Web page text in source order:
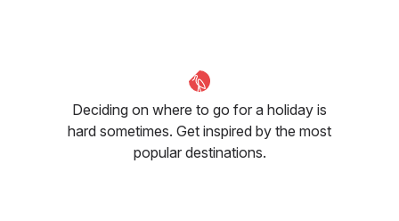
Deciding on where to go for a holiday is
hard sometimes. Get inspired by the most
popular destinations.